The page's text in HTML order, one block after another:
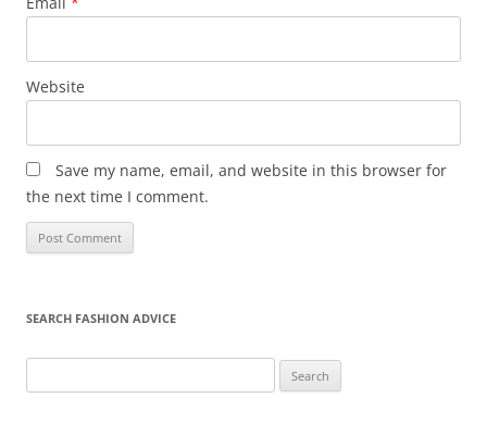
Website
Save my name, email, and website in this browser for
the next time I comment.
SEARCH FASHION ADVICE
for: